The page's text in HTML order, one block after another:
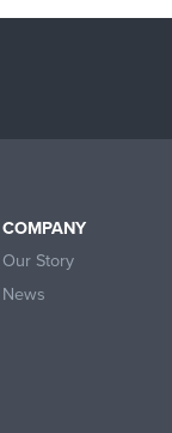
COMPANY
Our Story
News